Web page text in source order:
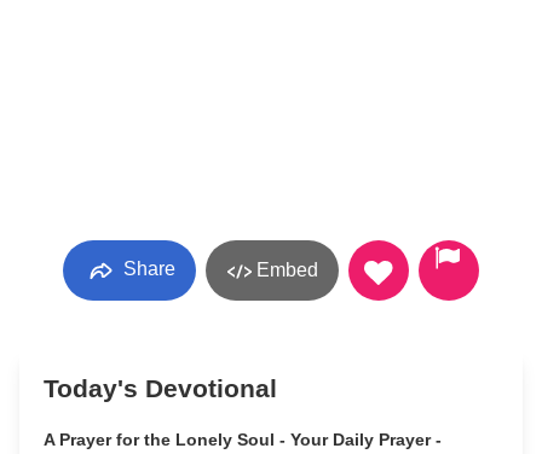
Share Embed
Today's Devotional
A Prayer for the Lonely Soul - Your Daily Prayer -